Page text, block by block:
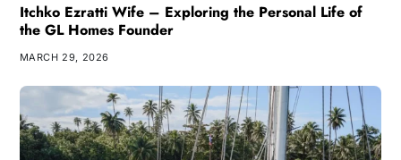
Itchko Ezratti Wife – Exploring the Personal Life of
the GL Homes Founder
MARCH 29, 2026